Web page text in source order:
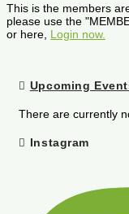
This is the members
please use the
or here, Login now.
Upcoming
There are currently
Instagram